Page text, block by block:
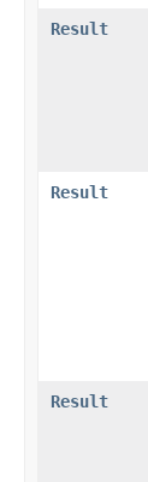
Result
Result
Result